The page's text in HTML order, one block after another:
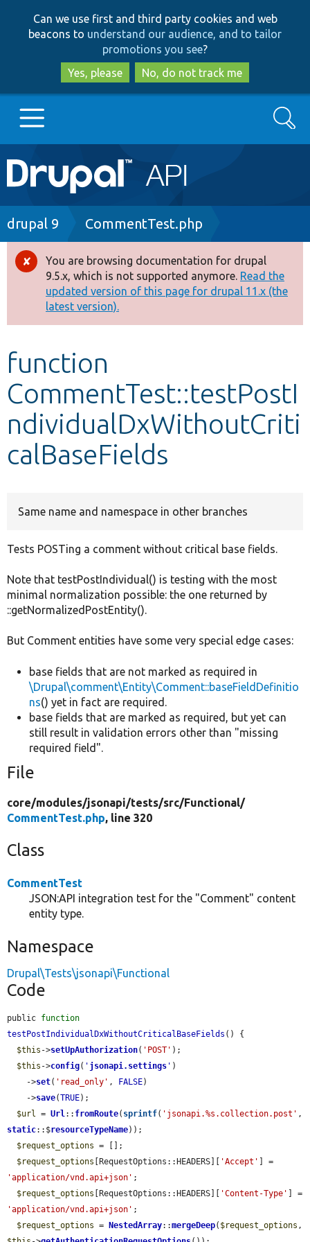
to
main
content
to
search
Can we use first and third party cookies and web
beacons to understand our audience, and to tailor
promotions you see?
Yes, please
No, do not track me
Main
navigation
Go to Drupal.org
Drupal 8+
Other projects
Develop for Drupal
Search
Breadcrumb
drupal 9 CommentTest.php
Error
message
You are browsing documentation for drupal
9.5.x, which is not supported anymore. Read the
updated version of this page for drupal 11.x (the
latest version).
function
CommentTest::testPostI
ndividualDxWithoutCriti
calBaseFields
Same name and namespace in other branches
Tests POSTing a comment without critical base fields.
Note that testPostIndividual() is testing with the most
minimal normalization possible: the one returned by
::getNormalizedPostEntity().
But Comment entities have some very special edge cases:
base fields that are not marked as required in
\Drupal\comment\Entity\Comment::baseFieldDefinitio
ns() yet in fact are required.
base fields that are marked as required, but yet can
still result in validation errors other than "missing
required field".
File
core/modules/jsonapi/tests/src/Functional/
CommentTest.php, line 320
Class
CommentTest
JSON:API integration test for the "Comment" content
entity type.
Namespace
Drupal\Tests\jsonapi\Functional
Code
public function
testPostIndividualDxWithoutCriticalBaseFields () {
$this ->setUpAuthorization( 'POST' );
$this ->config( ' jsonapi.settings ' )
    ->
set( 'read_only' , FALSE)
    ->
save(TRUE);
$url
= Url :: fromRoute( sprintf( 'jsonapi.%s.collection.post'
static::$resourceTypeName));
$request_options = [];
$request_options [RequestOptions::HEADERS][ 'Accept'
'application/vnd.api+json' ;
$request_options [RequestOptions::HEADERS][ 'Content-Type'
'application/vnd.api+json' ;
$request_options = NestedArray::mergeDeep( $request_options